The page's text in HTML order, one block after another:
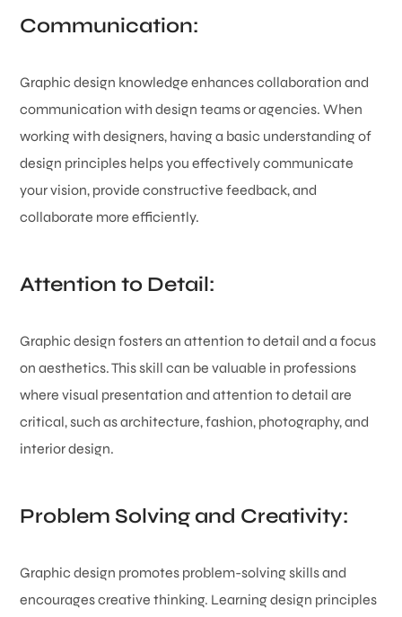
Communication:
Graphic design knowledge enhances collaboration and
communication with design teams or agencies. When
working with designers, having a basic understanding of
design principles helps you effectively communicate
your vision, provide constructive feedback, and
collaborate more efficiently.
Attention to Detail:
Graphic design fosters an attention to detail and a focus
on aesthetics. This skill can be valuable in professions
where visual presentation and attention to detail are
critical, such as architecture, fashion, photography, and
interior design.
Problem Solving and Creativity:
Graphic design promotes problem-solving skills and
encourages creative thinking. Learning design principles